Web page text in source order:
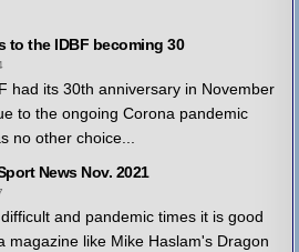
to the IDBF becoming 30
had its 30th anniversary in November
to the ongoing Corona pandemic
no other choice...
News Nov. 2021
and pandemic times it is good
magazine like Mike Haslam's Dragon